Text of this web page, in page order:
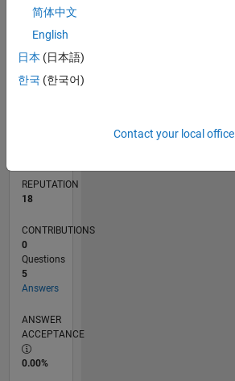
L
11/15
01/17
03/18
05/19
07/20
09/21
11/22
01/24
03/25
05/26
03/17
07/18
11/19
03/21
07/22
11/23
07/26
05/17
11/18
05/20
11/21
05/23
11/24
TIMELINE
REPUTATION
18
CONTRIBUTIONS
0
Questions
5
Answers
ANSWER
ACCEPTANCE
0.00%
简体中文
English
日本 (日本語)
한국 (한국어)
Contact your local office